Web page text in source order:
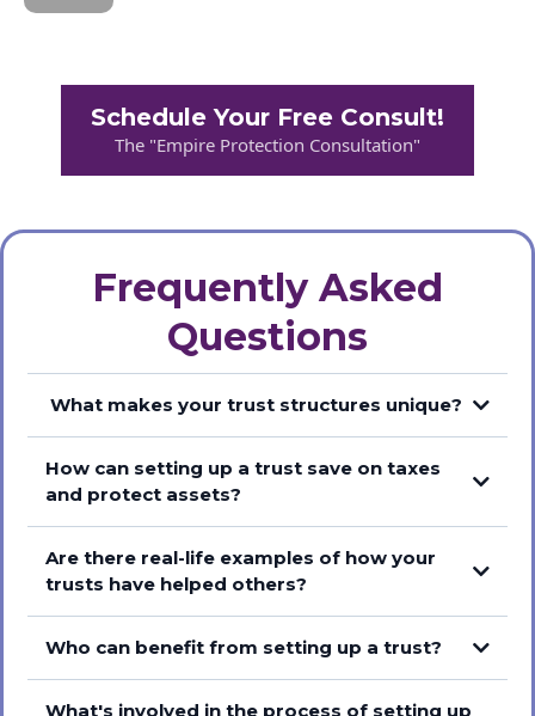
Schedule Your Free Consult!
The "Empire Protection Consultation"
Frequently Asked
Questions
What makes your trust structures unique?
How can setting up a trust save on taxes
and protect assets?
Are there real-life examples of how your
trusts have helped others?
Who can benefit from setting up a trust?
What's involved in the process of setting up